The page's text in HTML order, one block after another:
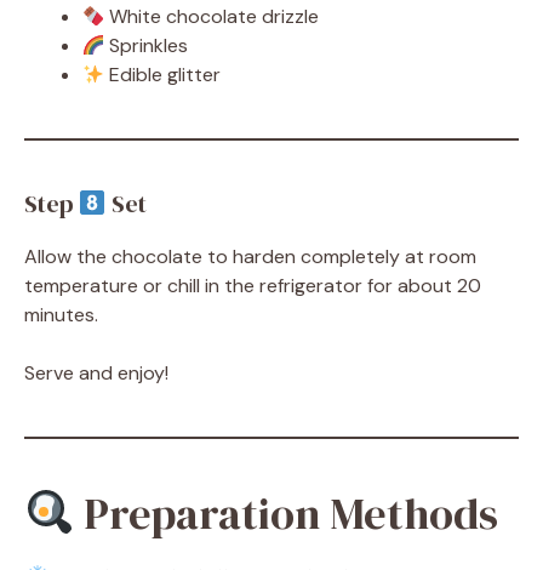
White chocolate drizzle
Sprinkles
Edible glitter
Step Set
Allow the chocolate to harden completely at room
temperature or chill in the refrigerator for about 20
minutes.
Serve and enjoy!
Preparation Methods